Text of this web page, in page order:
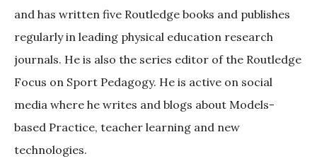
and has written five Routledge books and publishes
regularly in leading physical education research
journals. He is also the series editor of the Routledge
Focus on Sport Pedagogy. He is active on social
media where he writes and blogs about Models-
based Practice, teacher learning and new
technologies.